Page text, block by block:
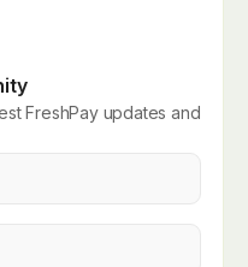
FreshPay updates and